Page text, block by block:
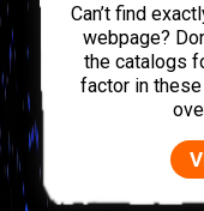
Can’t find
webpage?
the catalogs
factor in